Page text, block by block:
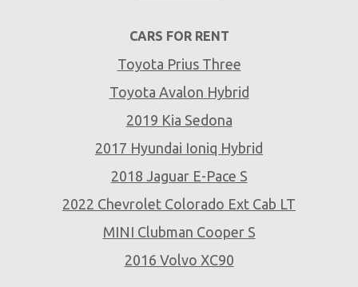
CARS FOR RENT
Toyota Prius Three
Toyota Avalon Hybrid
2019 Kia Sedona
2017 Hyundai Ioniq Hybrid
2018 Jaguar E-Pace S
2022 Chevrolet Colorado Ext Cab LT
MINI Clubman Cooper S
2016 Volvo XC90